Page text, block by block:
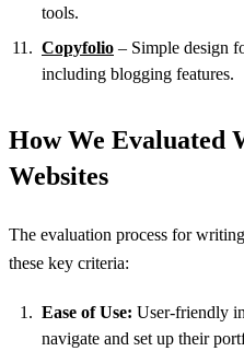
tools.
Copyfolio – Simple design
including blogging features.
How We Evaluated
Websites
The evaluation process for
these key criteria:
Ease of Use: User-friendly
navigate and set up their